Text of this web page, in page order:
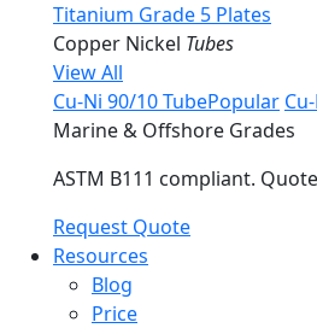
Titanium Grade 5 Plates
Copper Nickel Tubes
View All
Cu-Ni 90/10 TubePopular
Marine & Offshore Grades
ASTM B111 compliant.
Request Quote
Resources
Blog
Price